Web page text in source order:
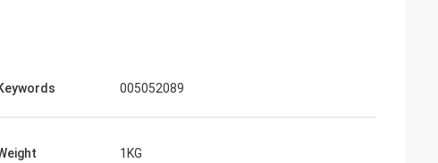
005052089
1KG